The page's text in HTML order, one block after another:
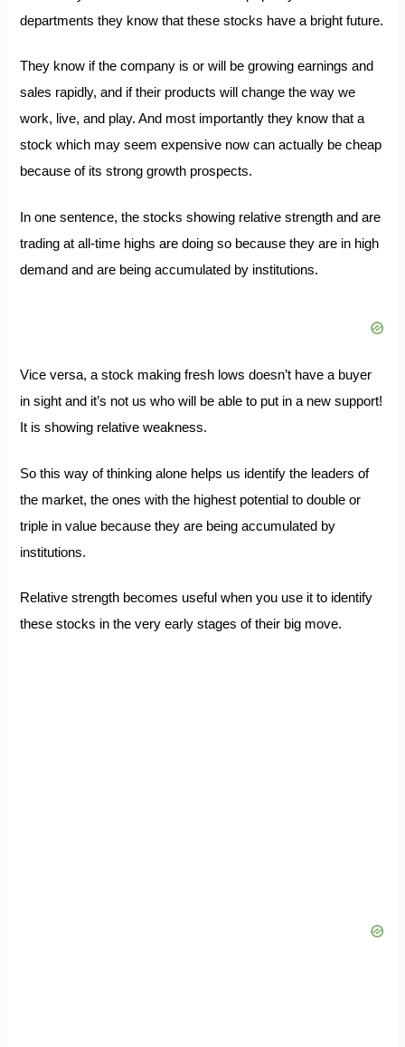
departments they know that these stocks have a bright future.
They know if the company is or will be growing earnings and
sales rapidly, and if their products will change the way we
work, live, and play. And most importantly they know that a
stock which may seem expensive now can actually be cheap
because of its strong growth prospects.
In one sentence, the stocks showing relative strength and are
trading at all-time highs are doing so because they are in high
demand and are being accumulated by institutions.
Vice versa, a stock making fresh lows doesn’t have a buyer
in sight and it’s not us who will be able to put in a new support!
It is showing relative weakness.
So this way of thinking alone helps us identify the leaders of
the market, the ones with the highest potential to double or
triple in value because they are being accumulated by
institutions.
Relative strength becomes useful when you use it to identify
these stocks in the very early stages of their big move.